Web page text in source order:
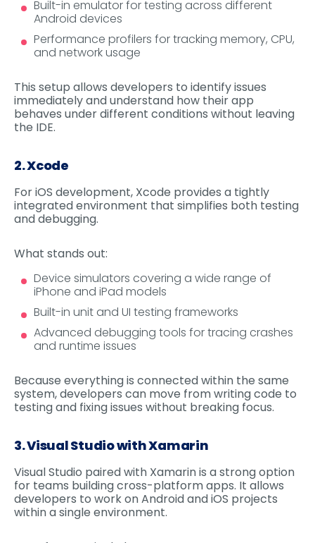
Built-in emulator for testing across different
Android devices
Performance profilers for tracking memory, CPU,
and network usage
This setup allows developers to identify issues
immediately and understand how their app
behaves under different conditions without leaving
the IDE.
2. Xcode
For iOS development, Xcode provides a tightly
integrated environment that simplifies both testing
and debugging.
What stands out:
Device simulators covering a wide range of
iPhone and iPad models
Built-in unit and UI testing frameworks
Advanced debugging tools for tracing crashes
and runtime issues
Because everything is connected within the same
system, developers can move from writing code to
testing and fixing issues without breaking focus.
3. Visual Studio with Xamarin
Visual Studio paired with Xamarin is a strong option
for teams building cross-platform apps. It allows
developers to work on Android and iOS projects
within a single environment.